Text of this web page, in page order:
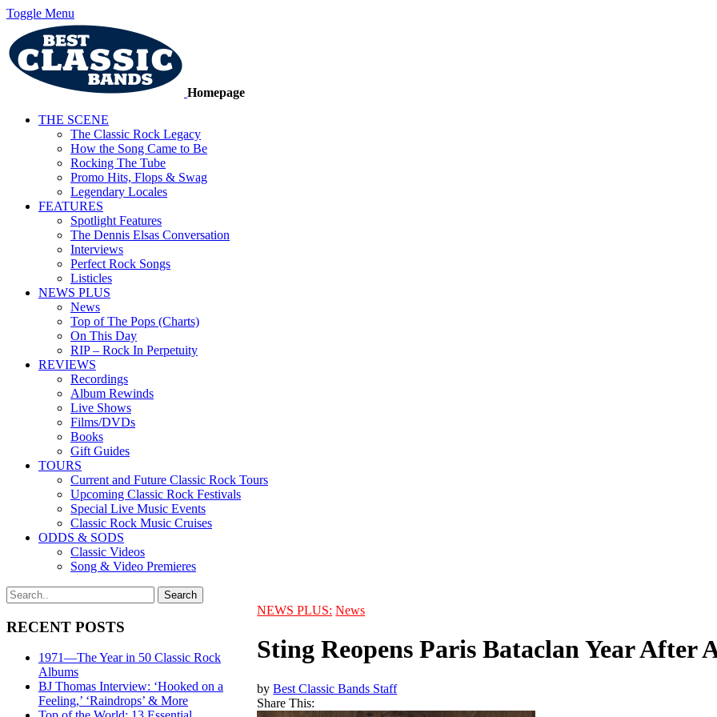
Toggle Menu
Homepage
THE SCENE
The Classic Rock Legacy
How the Song Came to Be
Rocking The Tube
Promo Hits, Flops & Swag
Legendary Locales
FEATURES
Spotlight Features
The Dennis Elsas Conversation
Interviews
Perfect Rock Songs
Listicles
NEWS PLUS
News
Top of The Pops (Charts)
On This Day
RIP – Rock In Perpetuity
REVIEWS
Recordings
Album Rewinds
Live Shows
Films/DVDs
Books
Gift Guides
TOURS
Current and Future Classic Rock Tours
Upcoming Classic Rock Festivals
Special Live Music Events
Classic Rock Music Cruises
ODDS & SODS
Classic Videos
Song & Video Premieres
RECENT POSTS
1971—The Year in 50 Classic Rock
Albums
BJ Thomas Interview: ‘Hooked on a
Feeling,’ ‘Raindrops’ & More
NEWS PLUS: News
Sting Reopens Paris Bataclan Year After
byBest Classic Bands Staff
Share This: